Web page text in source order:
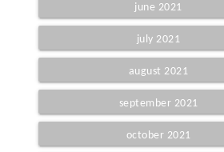
june 2021
july 2021
august 2021
september 2021
october 2021